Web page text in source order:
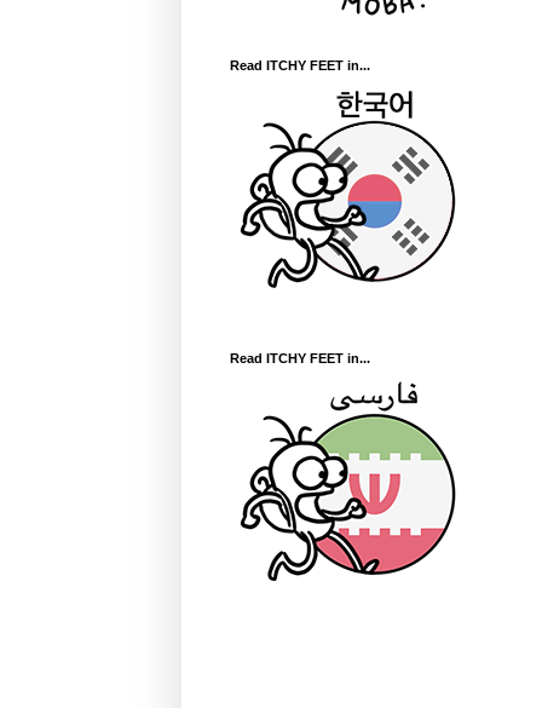
Read ITCHY FEET in...
Read ITCHY FEET in...